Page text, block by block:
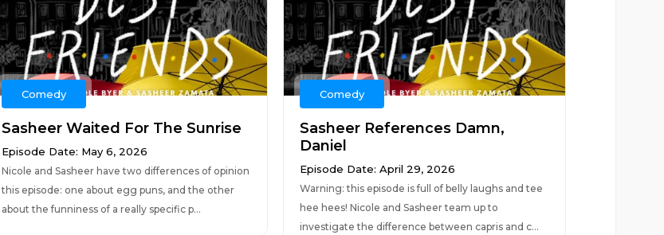
Comedy
Sasheer Waited For The Sunrise
Episode Date: May 6, 2026
Nicole and Sasheer have two differences of opinion
this episode: one about egg puns, and the other
about the funniness of a really specific p...
Comedy
Sasheer References Damn,
Daniel
Episode Date: April 29, 2026
Warning: this episode is full of belly laughs and tee
hee hees! Nicole and Sasheer team up to
investigate the difference between capris and c...